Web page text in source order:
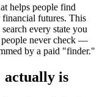
helps people find
financial futures. This
every state you
people never check —
by a paid "finder."
is